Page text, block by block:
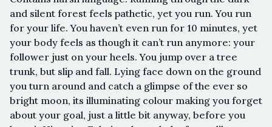
and silent forest feels pathetic, yet you run. You run
for your life. You haven’t even run for 10 minutes, yet
your body feels as though it can’t run anymore: your
follower just on your heels. You jump over a tree
trunk, but slip and fall. Lying face down on the ground
you turn around and catch a glimpse of the ever so
bright moon, its illuminating colour making you forget
about your goal, just a little bit anyway, before you